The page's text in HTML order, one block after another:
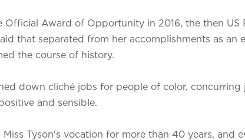
Official Award of Opportunity in 2016, the then US
that separated from her accomplishments as an
the course of history.
down cliché jobs for people of color, concurring
and sensible.
Miss Tyson's vocation for more than 40 years, and